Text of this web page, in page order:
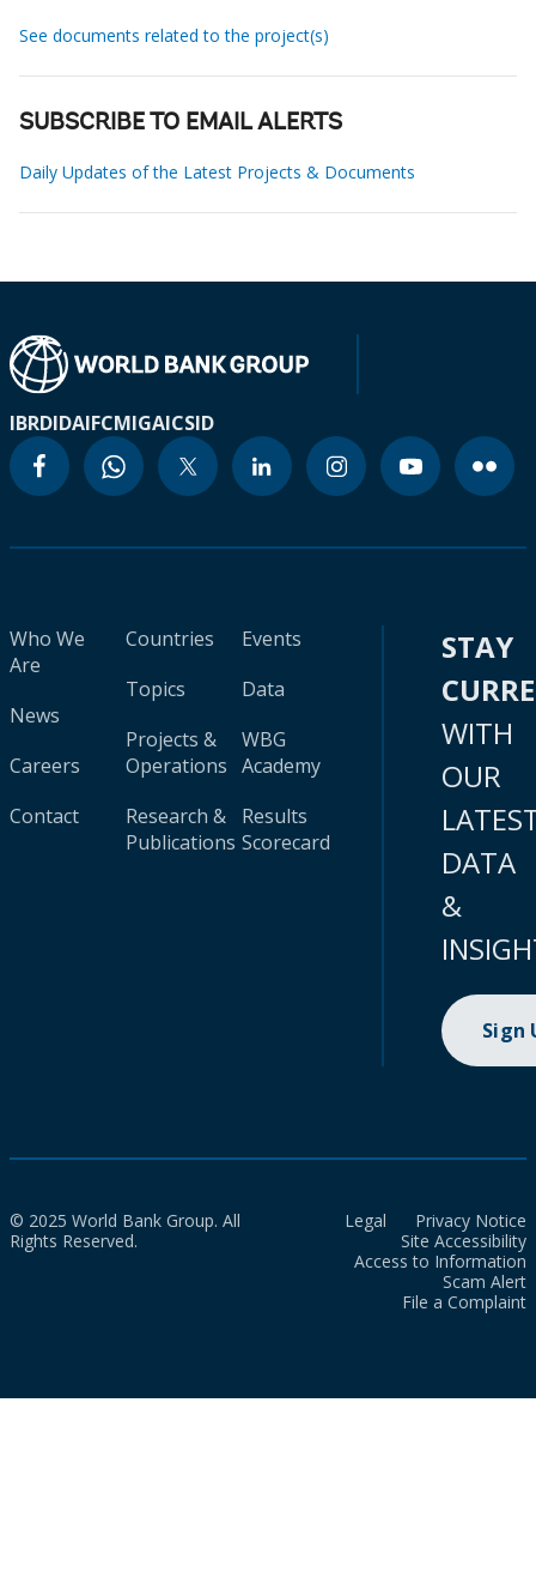
See documents related to the project(s)
SUBSCRIBE TO EMAIL ALERTS
Daily Updates of the Latest Projects & Documents
IBRDIDAIFCMIGAICSID
Who We
Are
News
Careers
Contact
Countries
Topics
Projects &
Operations
Research &
Publications
Events
Data
WBG
Academy
Results
Scorecard
STAY
WITH
OUR
DATA
&
Sign
© 2025 World Bank Group. All
Rights Reserved.
Legal
Privacy Notice
Site Accessibility
Access to Information
Scam Alert
File a Complaint